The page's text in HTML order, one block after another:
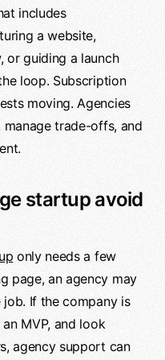
includes
a website,
or guiding a launch
loop. Subscription
moving. Agencies
trade-offs, and
startup avoid
only needs a few
page, an agency may
If the company is
MVP, and look
agency support can